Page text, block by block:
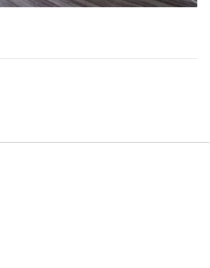
Video